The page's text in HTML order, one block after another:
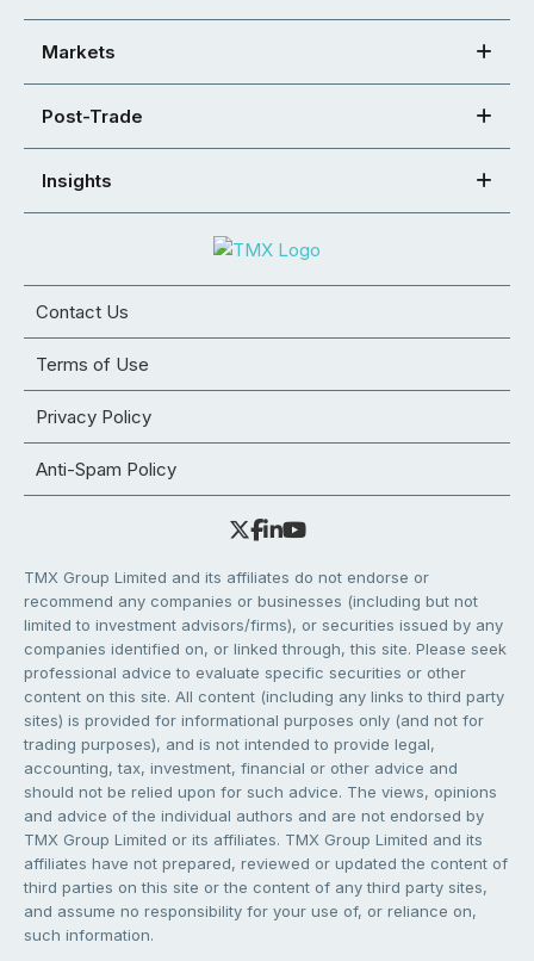
Markets
Post-Trade
Insights
Contact Us
Terms of Use
Privacy Policy
Anti-Spam Policy
TMX Group Limited and its affiliates do not endorse or
recommend any companies or businesses (including but not
limited to investment advisors/firms), or securities issued by any
companies identified on, or linked through, this site. Please seek
professional advice to evaluate specific securities or other
content on this site. All content (including any links to third party
sites) is provided for informational purposes only (and not for
trading purposes), and is not intended to provide legal,
accounting, tax, investment, financial or other advice and
should not be relied upon for such advice. The views, opinions
and advice of the individual authors and are not endorsed by
TMX Group Limited or its affiliates. TMX Group Limited and its
affiliates have not prepared, reviewed or updated the content of
third parties on this site or the content of any third party sites,
and assume no responsibility for your use of, or reliance on,
such information.